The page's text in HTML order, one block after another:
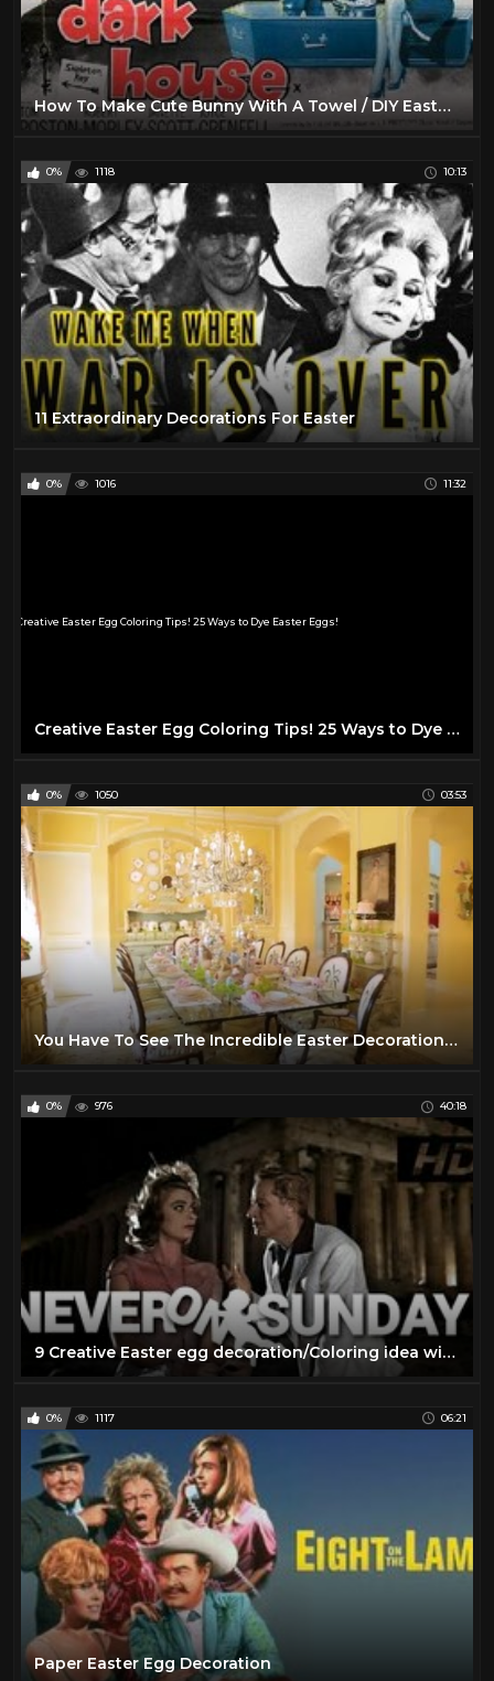
How To Make Cute Bunny With A Towel / DIY Easter Decoration
0% 1118 10:13
11 Extraordinary Decorations For Easter
0% 1016 11:32
Creative Easter Egg Coloring Tips! 25 Ways to Dye Easter Eggs!
0% 1050 03:53
You Have To See The Incredible Easter Decorations At This Texas Mansion | Southern Living
0% 976 40:18
9 Creative Easter egg decoration/Coloring idea with simple materials | DIY Easter craft idea
0% 1117 06:21
Paper Easter Egg Decoration